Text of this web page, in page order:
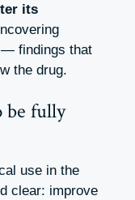
its
— findings that
the drug.
be fully
use in the
clear: improve